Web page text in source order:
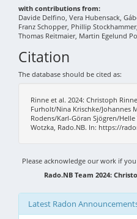
with contributions from:
Davide Delfino, Vera Hubensack,
Franz Schopper, Phillip
Thomas Reitmaier, Martin Egelund
Citation
The database should be cited as:
Rinne et al. 2024: Christoph
Furholt/Nina Krischke/Johannes
Rodens/Karl-Göran Sjögren/
Wotzka, Rado.NB. In: https://
Please acknowledge our work if
Rado.NB Team 2024:
Latest Radon